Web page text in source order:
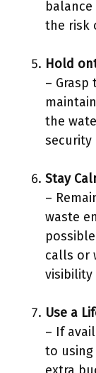
the risk
Hold
–
the
security
Stay
–
waste
calls or
visibility
Use a
– If
to using